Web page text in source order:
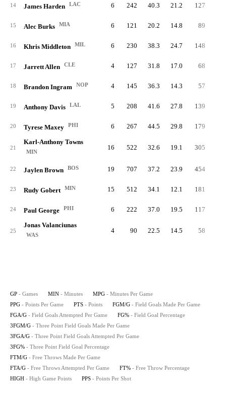
14 James Harden LAC 6 242 40.3 21.2 127
15 Alec Burks MIA 6 121 20.2 14.8 89
16 Khris Middleton MIL 6 230 38.3 24.7 148
17 Jarrett Allen CLE 4 127 31.8 17.0 68
18 Brandon Ingram NOP 4 145 36.3 14.3 57
19 Anthony Davis LAL 5 208 41.6 27.8 139
20 Tyrese Maxey PHI 6 267 44.5 29.8 179
21
Karl-Anthony Towns
MIN
16 522 32.6 19.1 305
22 Jaylen Brown BOS 19 707 37.2 23.9 454
23 Rudy Gobert MIN 15 512 34.1 12.1 181
24 Paul George PHI 6 222 37.0 19.5 117
25
Jonas Valanciunas
WAS
4 90 22.5 14.5 58
GP - Games MIN - Minutes MPG - Minutes Per Game
PPG - Points Per Game PTS - Points FGM/G - Field Goals Made Per Game
FGA/G - Field Goals Attempted Per Game FG% - Field Goal Percentage
3FGM/G - Three Point Field Goals Made Per Game
3FGA/G - Three Point Field Goals Attempted Per Game
3FG% - Three Point Field Goal Percentage
FTM/G - Free Throws Made Per Game
FTA/G - Free Throws Attempted Per Game FT% - Free Throw Percentage
HIGH - High Game Points PPS - Points Per Shot